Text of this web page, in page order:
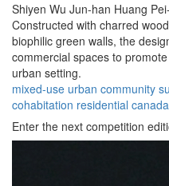
Shiyen Wu Jun-han Huang
Constructed with charred
biophilic green walls, the
commercial spaces to
urban setting.
mixed-use urban community
cohabitation residential canada
Enter the next competition